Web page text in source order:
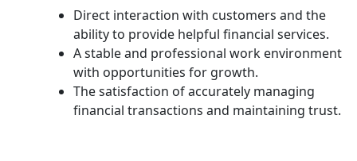
Direct interaction with customers and the
ability to provide helpful financial services.
A stable and professional work environment
with opportunities for growth.
The satisfaction of accurately managing
financial transactions and maintaining trust.